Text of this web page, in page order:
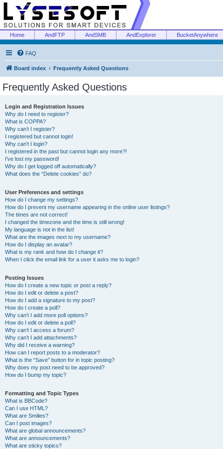
Home AndFTP AndSMB AndExplorer BucketAnywhere
FAQ
Board index Frequently Asked Questions
Frequently Asked Questions
Login and Registration Issues
Why do I need to register?
What is COPPA?
Why can’t I register?
I registered but cannot login!
Why can’t I login?
I registered in the past but cannot login any more?!
I’ve lost my password!
Why do I get logged off automatically?
What does the “Delete cookies” do?
User Preferences and settings
How do I change my settings?
How do I prevent my username appearing in the online user listings?
The times are not correct!
I changed the timezone and the time is still wrong!
My language is not in the list!
What are the images next to my username?
How do I display an avatar?
What is my rank and how do I change it?
When I click the email link for a user it asks me to login?
Posting Issues
How do I create a new topic or post a reply?
How do I edit or delete a post?
How do I add a signature to my post?
How do I create a poll?
Why can’t I add more poll options?
How do I edit or delete a poll?
Why can’t I access a forum?
Why can’t I add attachments?
Why did I receive a warning?
How can I report posts to a moderator?
What is the “Save” button for in topic posting?
Why does my post need to be approved?
How do I bump my topic?
Formatting and Topic Types
What is BBCode?
Can I use HTML?
What are Smilies?
Can I post images?
What are global announcements?
What are announcements?
What are sticky topics?